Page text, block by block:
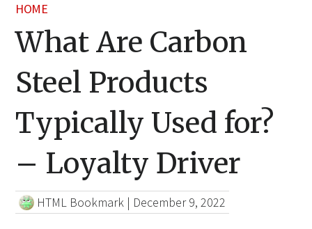
HOME
What Are Carbon
Steel Products
Typically Used for?
– Loyalty Driver
HTML Bookmark | December 9, 2022